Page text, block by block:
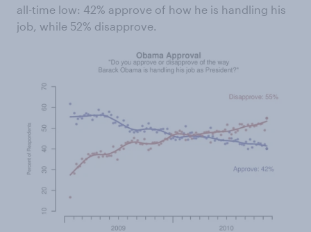
all-time low: 42% approve of how he is handling his
job, while 52% disapprove.